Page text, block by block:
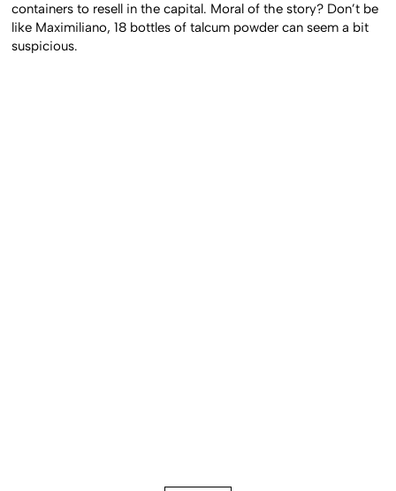
containers to resell in the capital. Moral of the story? Don’t be
like Maximiliano, 18 bottles of talcum powder can seem a bit
suspicious.